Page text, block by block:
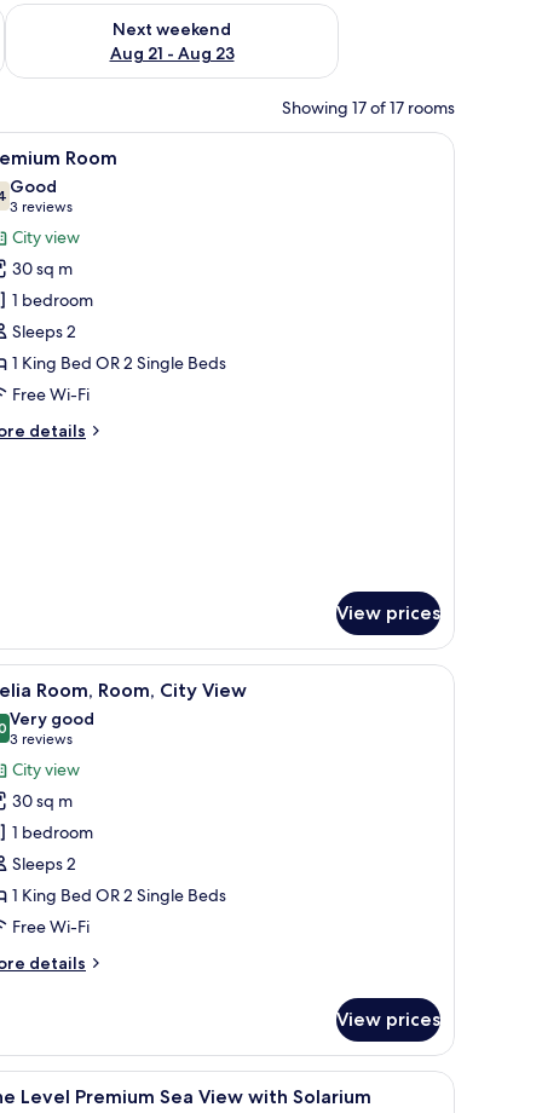
- Aug 16
Next weekend
Aug 21 - Aug 23
Check availability for next weekend Aug 21 - Aug 23
Showing 17 of 17 rooms
A modern hotel room with a bed, a TV, a
4 Room
out of 10
Good
3 reviews
(3
reviews)
City view
30 sq m
1 bedroom
Sleeps 2
1 King Bed OR 2 Single Beds
Free Wi-Fi
details
View prices
glass shower, and a balcony with a view of boats and water.
Minibar, desk, iron/ironing board (on
7 Room, Room, City View
out of 10
Very good
3 reviews
(3
reviews)
City view
30 sq m
1 bedroom
Sleeps 2
1 King Bed OR 2 Single Beds
Free Wi-Fi
details
View prices
a seating area with a purple sofa, a small white table, and a flat-screen TV
Minibar, desk, iron/ironing board (on
7 Level Premium Sea View with Solarium